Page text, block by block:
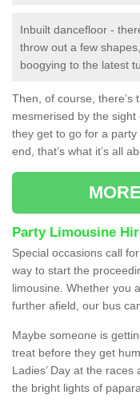
Inbuilt dancefloor -
throw out a few
boogying to the latest
Then, of course, there’s
mesmerised by the
they get to go for a
end, that’s what it’s all
Party Limousine
Special occasions call
way to start the
limousine. Whether you
further afield, our bus
Maybe someone is
treat before they get
Ladies’ Day at the
the bright lights of